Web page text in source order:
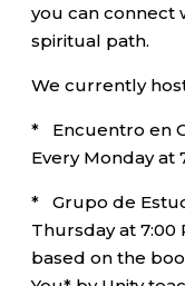
you can connect
spiritual path.
We currently
* Encuentro en
Every Monday at
* Grupo de
Thursday at 7:00
based on the